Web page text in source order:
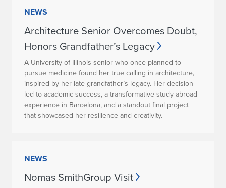
NEWS
Architecture Senior Overcomes Doubt,
Honors Grandfather’s Legacy
A University of Illinois senior who once planned to
pursue medicine found her true calling in architecture,
inspired by her late grandfather’s legacy. Her decision
led to academic success, a transformative study abroad
experience in Barcelona, and a standout final project
that showcased her resilience and creativity.
NEWS
Nomas SmithGroup Visit